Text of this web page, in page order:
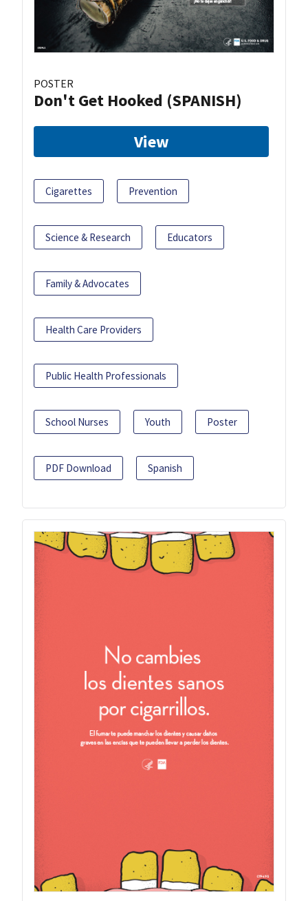
POSTER
Don't Get Hooked (SPANISH)
View
Cigarettes Prevention
Science & Research Educators
Family & Advocates
Health Care Providers
Public Health Professionals
School Nurses Youth Poster
PDF Download Spanish